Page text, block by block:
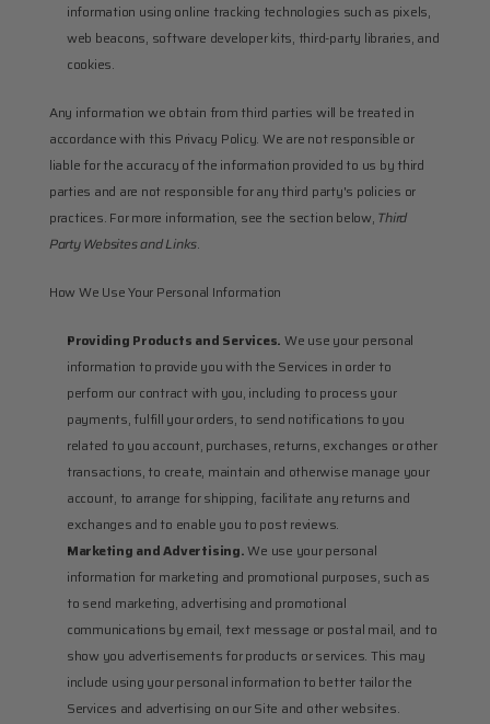
information using online tracking technologies such as pixels,
web beacons, software developer kits, third-party libraries, and
cookies.
Any information we obtain from third parties will be treated in
accordance with this Privacy Policy. We are not responsible or
liable for the accuracy of the information provided to us by third
parties and are not responsible for any third party's policies or
practices. For more information, see the section below, Third
Party Websites and Links.
How We Use Your Personal Information
Providing Products and Services. We use your personal
information to provide you with the Services in order to
perform our contract with you, including to process your
payments, fulfill your orders, to send notifications to you
related to you account, purchases, returns, exchanges or other
transactions, to create, maintain and otherwise manage your
account, to arrange for shipping, facilitate any returns and
exchanges and to enable you to post reviews.
Marketing and Advertising. We use your personal
information for marketing and promotional purposes, such as
to send marketing, advertising and promotional
communications by email, text message or postal mail, and to
show you advertisements for products or services. This may
include using your personal information to better tailor the
Services and advertising on our Site and other websites.